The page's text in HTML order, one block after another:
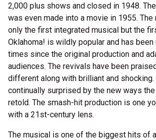
2,000 plus shows and closed in 1948. The
was even made into a movie in 1955.
only the first integrated musical but the
Oklahoma! is wildly popular and has
times since the original production and
audiences. The revivals have been
different along with brilliant and
continually surprised by the new ways
retold. The smash-hit production is one
with a 21st-century lens.
The musical is one of the biggest hits of